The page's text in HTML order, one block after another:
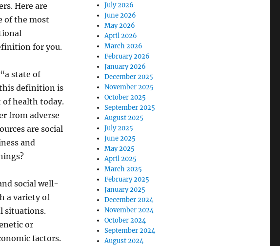
Here are
of the most
for you.
state of
definition is
health today.
from adverse
are social
and
social well-
a variety of
situations.
or
factors.
July 2026
June 2026
May 2026
April 2026
March 2026
February 2026
January 2026
December 2025
November 2025
October 2025
September 2025
August 2025
July 2025
June 2025
May 2025
April 2025
March 2025
February 2025
January 2025
December 2024
November 2024
October 2024
September 2024
August 2024